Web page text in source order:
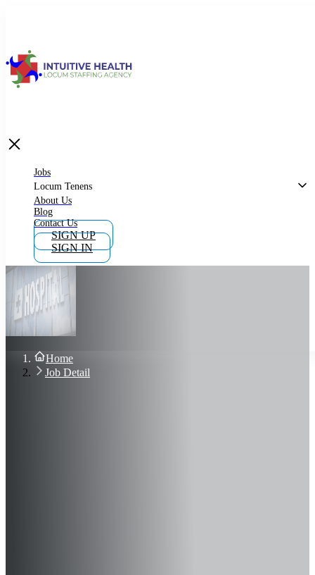
What is Locum Tenens
Why Work as Locum Tenens
Work With Intuitive Health Services
Importance of Locum Tenens
Blog
Contact Us
Sign In
Join Now
Jobs
Locum Tenens
About Us
Blog
Contact Us
SIGN UP
SIGN IN
Home
Job Detail